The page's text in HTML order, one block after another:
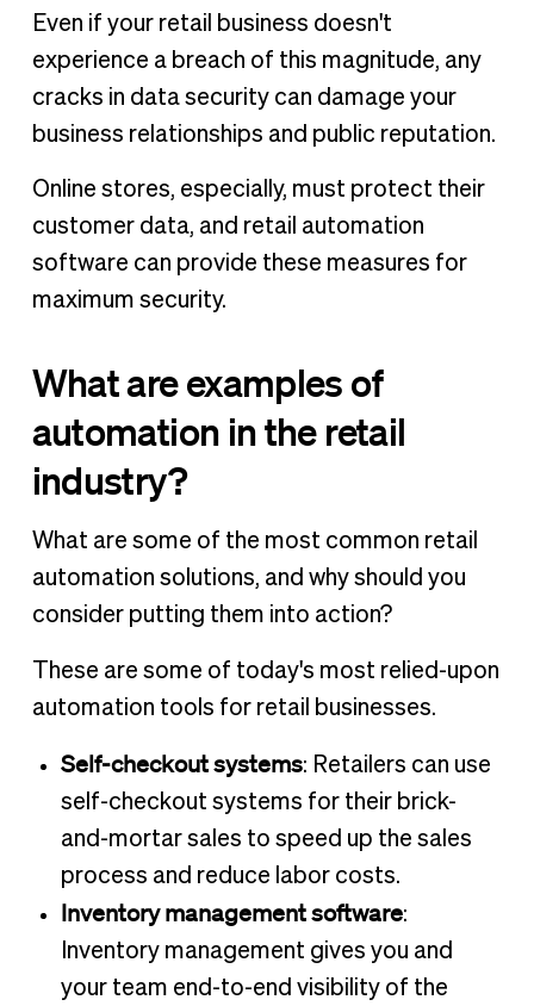
Even if your retail business doesn't
experience a breach of this magnitude, any
cracks in data security can damage your
business relationships and public reputation.
Online stores, especially, must protect their
customer data, and retail automation
software can provide these measures for
maximum security.
What are examples of
automation in the retail
industry?
What are some of the most common retail
automation solutions, and why should you
consider putting them into action?
These are some of today's most relied-upon
automation tools for retail businesses.
Self-checkout systems: Retailers can use
self-checkout systems for their brick-
and-mortar sales to speed up the sales
process and reduce labor costs.
Inventory management software:
Inventory management gives you and
your team end-to-end visibility of the